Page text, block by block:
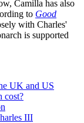
Camilla has also
to Good
with Charles'
is supported
UK and US
cost?
III